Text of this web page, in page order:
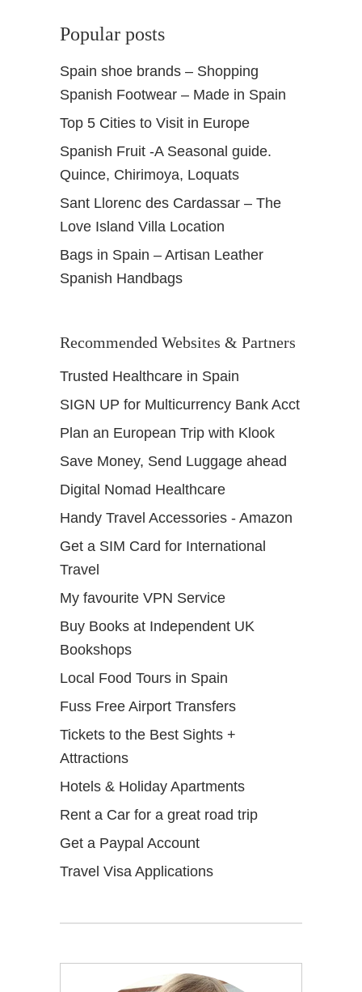
Popular posts
Spain shoe brands – Shopping
Spanish Footwear – Made in Spain
Top 5 Cities to Visit in Europe
Spanish Fruit -A Seasonal guide.
Quince, Chirimoya, Loquats
Sant Llorenc des Cardassar – The
Love Island Villa Location
Bags in Spain – Artisan Leather
Spanish Handbags
Recommended Websites & Partners
Trusted Healthcare in Spain
SIGN UP for Multicurrency Bank Acct
Plan an European Trip with Klook
Save Money, Send Luggage ahead
Digital Nomad Healthcare
Handy Travel Accessories - Amazon
Get a SIM Card for International
Travel
My favourite VPN Service
Buy Books at Independent UK
Bookshops
Local Food Tours in Spain
Fuss Free Airport Transfers
Tickets to the Best Sights +
Attractions
Hotels & Holiday Apartments
Rent a Car for a great road trip
Get a Paypal Account
Travel Visa Applications